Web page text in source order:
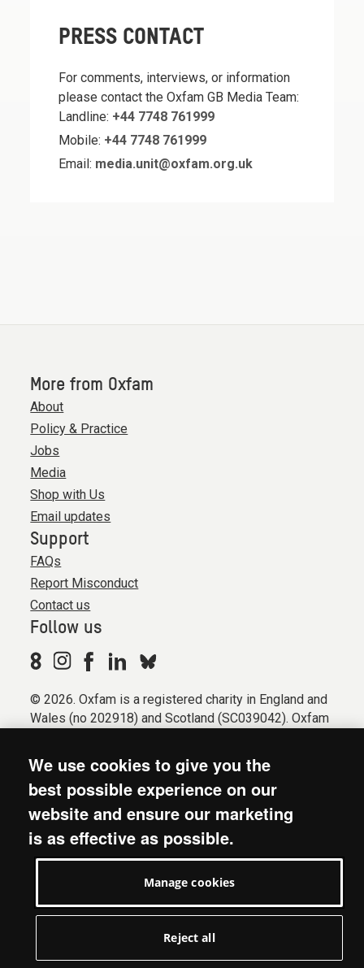
PRESS CONTACT
For comments, interviews, or information
please contact the Oxfam GB Media Team:
Landline: +44 7748 761999
Mobile: +44 7748 761999
Email: media.unit@oxfam.org.uk
More from Oxfam
About
Policy & Practice
Jobs
Media
Shop with Us
Email updates
Support
FAQs
Report Misconduct
Contact us
Follow us
© 2026. Oxfam is a registered charity in England and
Wales (no 202918) and Scotland (SC039042). Oxfam
Registered company limited by guarantee (Company
No. 612172). Oxfam, 2600 John Smith Drive, Oxford
Business Park South, Oxford, OX4 2JY.
Modern Slavery Act statement
Privacy & cookies
We use cookies to give you the
best possible experience on our
website and ensure our marketing
is as effective as possible.
Manage cookies
Reject all